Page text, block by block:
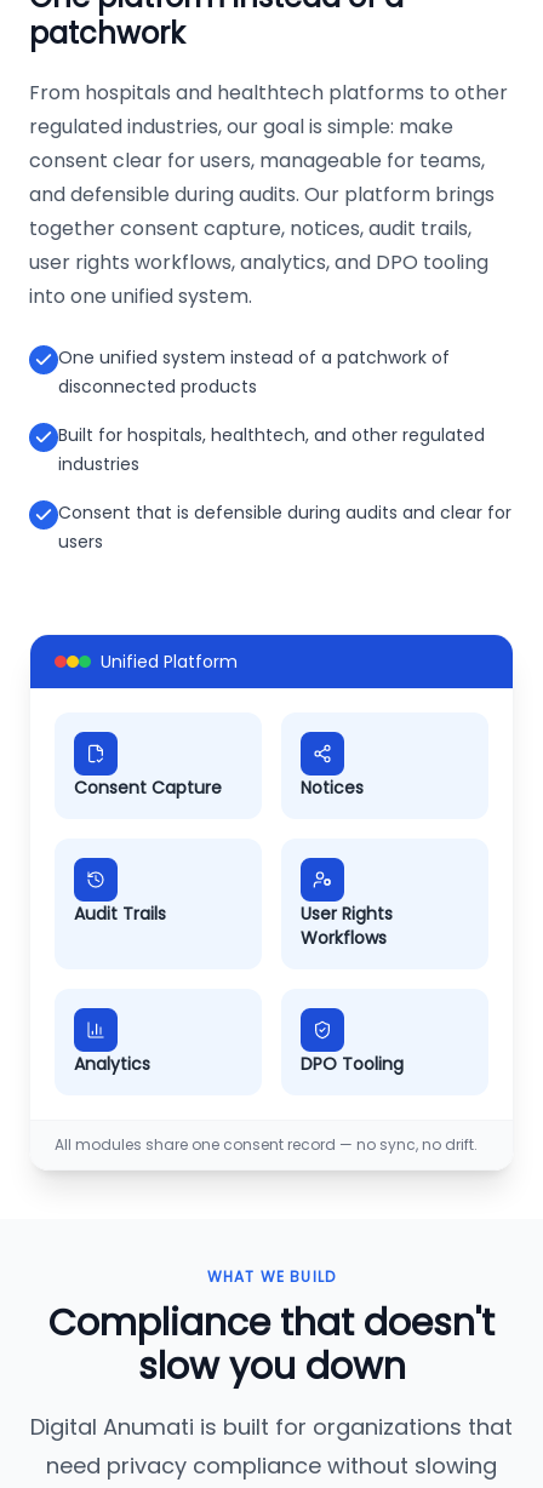
patchwork
From hospitals and healthtech platforms to other
regulated industries, our goal is simple: make
consent clear for users, manageable for teams,
and defensible during audits. Our platform brings
together consent capture, notices, audit trails,
user rights workflows, analytics, and DPO tooling
into one unified system.
One unified system instead of a patchwork of
disconnected products
Built for hospitals, healthtech, and other regulated
industries
Consent that is defensible during audits and clear for
users
Unified Platform
Consent Capture Notices
Audit Trails
User Rights
Workflows
Analytics DPO Tooling
All modules share one consent record — no sync, no drift.
WHAT WE BUILD
Compliance that doesn't
slow you down
Digital Anumati is built for organizations that
need privacy compliance without slowing